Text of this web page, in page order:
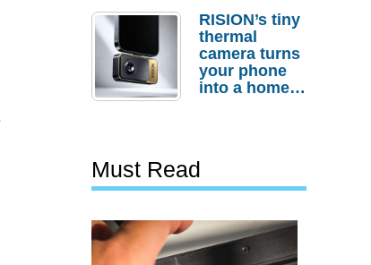
Actually
Needs It?
RISION’s tiny
thermal
camera turns
your phone
into a home
Must Read